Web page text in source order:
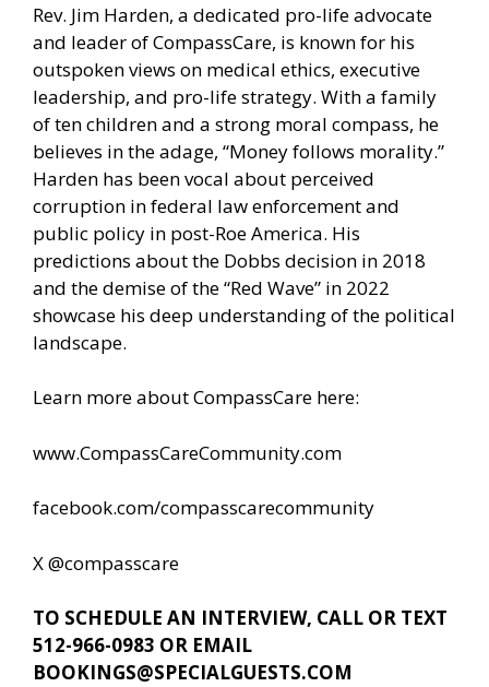
Rev. Jim Harden, a dedicated pro-life advocate
and leader of CompassCare, is known for his
outspoken views on medical ethics, executive
leadership, and pro-life strategy. With a family
of ten children and a strong moral compass, he
believes in the adage, “Money follows morality.”
Harden has been vocal about perceived
corruption in federal law enforcement and
public policy in post-Roe America. His
predictions about the Dobbs decision in 2018
and the demise of the “Red Wave” in 2022
showcase his deep understanding of the political
landscape.
Learn more about CompassCare here:
www.CompassCareCommunity.com
facebook.com/compasscarecommunity
X @compasscare
TO SCHEDULE AN INTERVIEW, CALL OR TEXT
512-966-0983 OR EMAIL
BOOKINGS@SPECIALGUESTS.COM